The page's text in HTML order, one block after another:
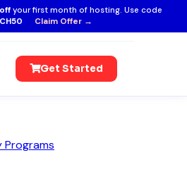
your first month of hosting. Use code
Claim Offer →
Get Started